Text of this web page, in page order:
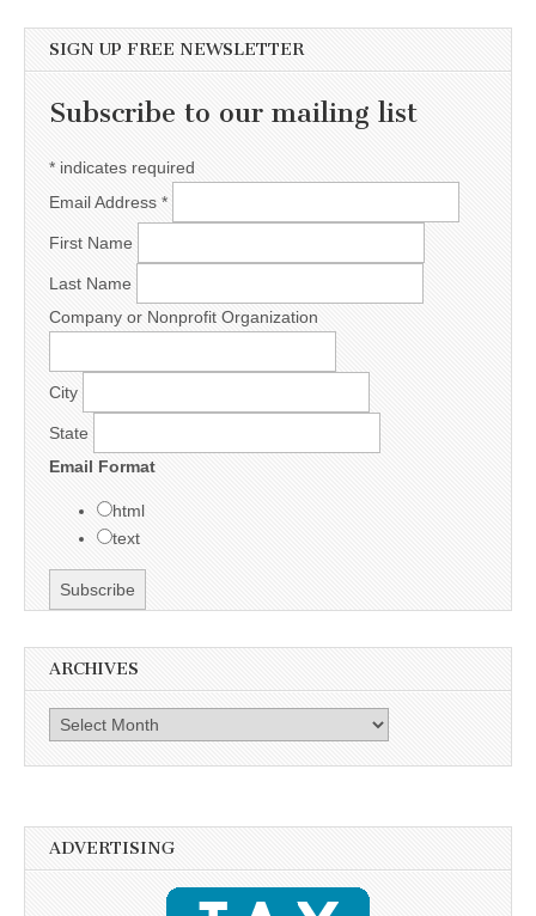
SIGN UP FREE NEWSLETTER
Subscribe to our mailing list
* indicates required
Email Address *
First Name
Last Name
Company or Nonprofit Organization
City
State
Email Format
html
text
ARCHIVES
Archives
ADVERTISING